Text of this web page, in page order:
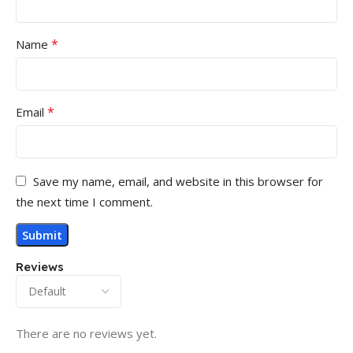
Reviews
There are no reviews yet.
Name *
Email *
Save my name, email, and website in this browser for
the next time I comment.